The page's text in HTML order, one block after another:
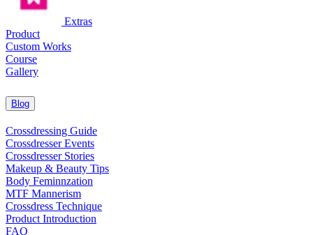
Extras
Product
Custom Works
Course
Gallery
Blog
Crossdressing Guide
Crossdresser Events
Crossdresser Stories
Makeup & Beauty Tips
Body Feminnzation
MTF Mannerism
Crossdress Technique
Product Introduction
FAQ